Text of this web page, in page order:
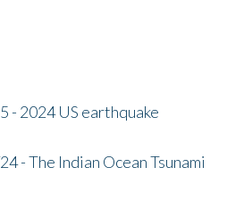
- 2024 US earthquake
- The Indian Ocean Tsunami